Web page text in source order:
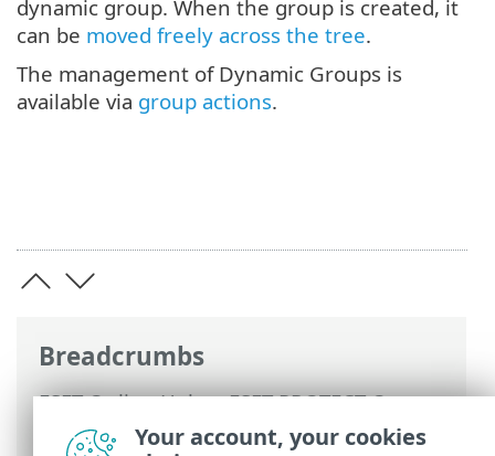
Breadcrumbs
ESET Online Help>ESET PROTECT On-
Prem> Using ESET PROTECT On-Prem>
dynamic group. When the group is created, it
can be moved freely across the tree.
The management of Dynamic Groups is
available via group actions.
Your account, your cookies